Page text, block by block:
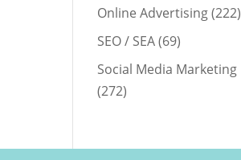
Online Advertising(222)
SEO / SEA(69)
Social Media Marketing
(272)